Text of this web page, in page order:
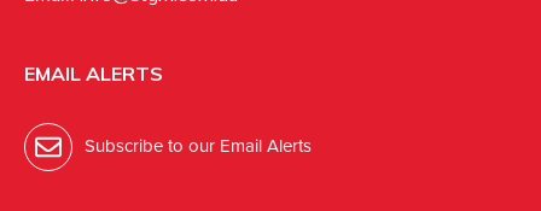
EMAIL ALERTS
Subscribe to our Email Alerts